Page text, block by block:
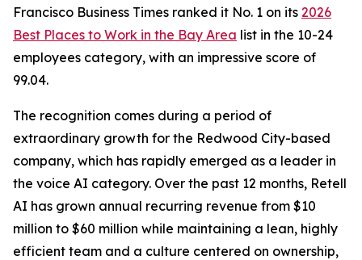
Francisco Business Times ranked it No. 1 on its 2026
Best Places to Work in the Bay Area list in the 10-24
employees category, with an impressive score of
99.04.
The recognition comes during a period of
extraordinary growth for the Redwood City-based
company, which has rapidly emerged as a leader in
the voice AI category. Over the past 12 months, Retell
AI has grown annual recurring revenue from $10
million to $60 million while maintaining a lean, highly
efficient team and a culture centered on ownership,